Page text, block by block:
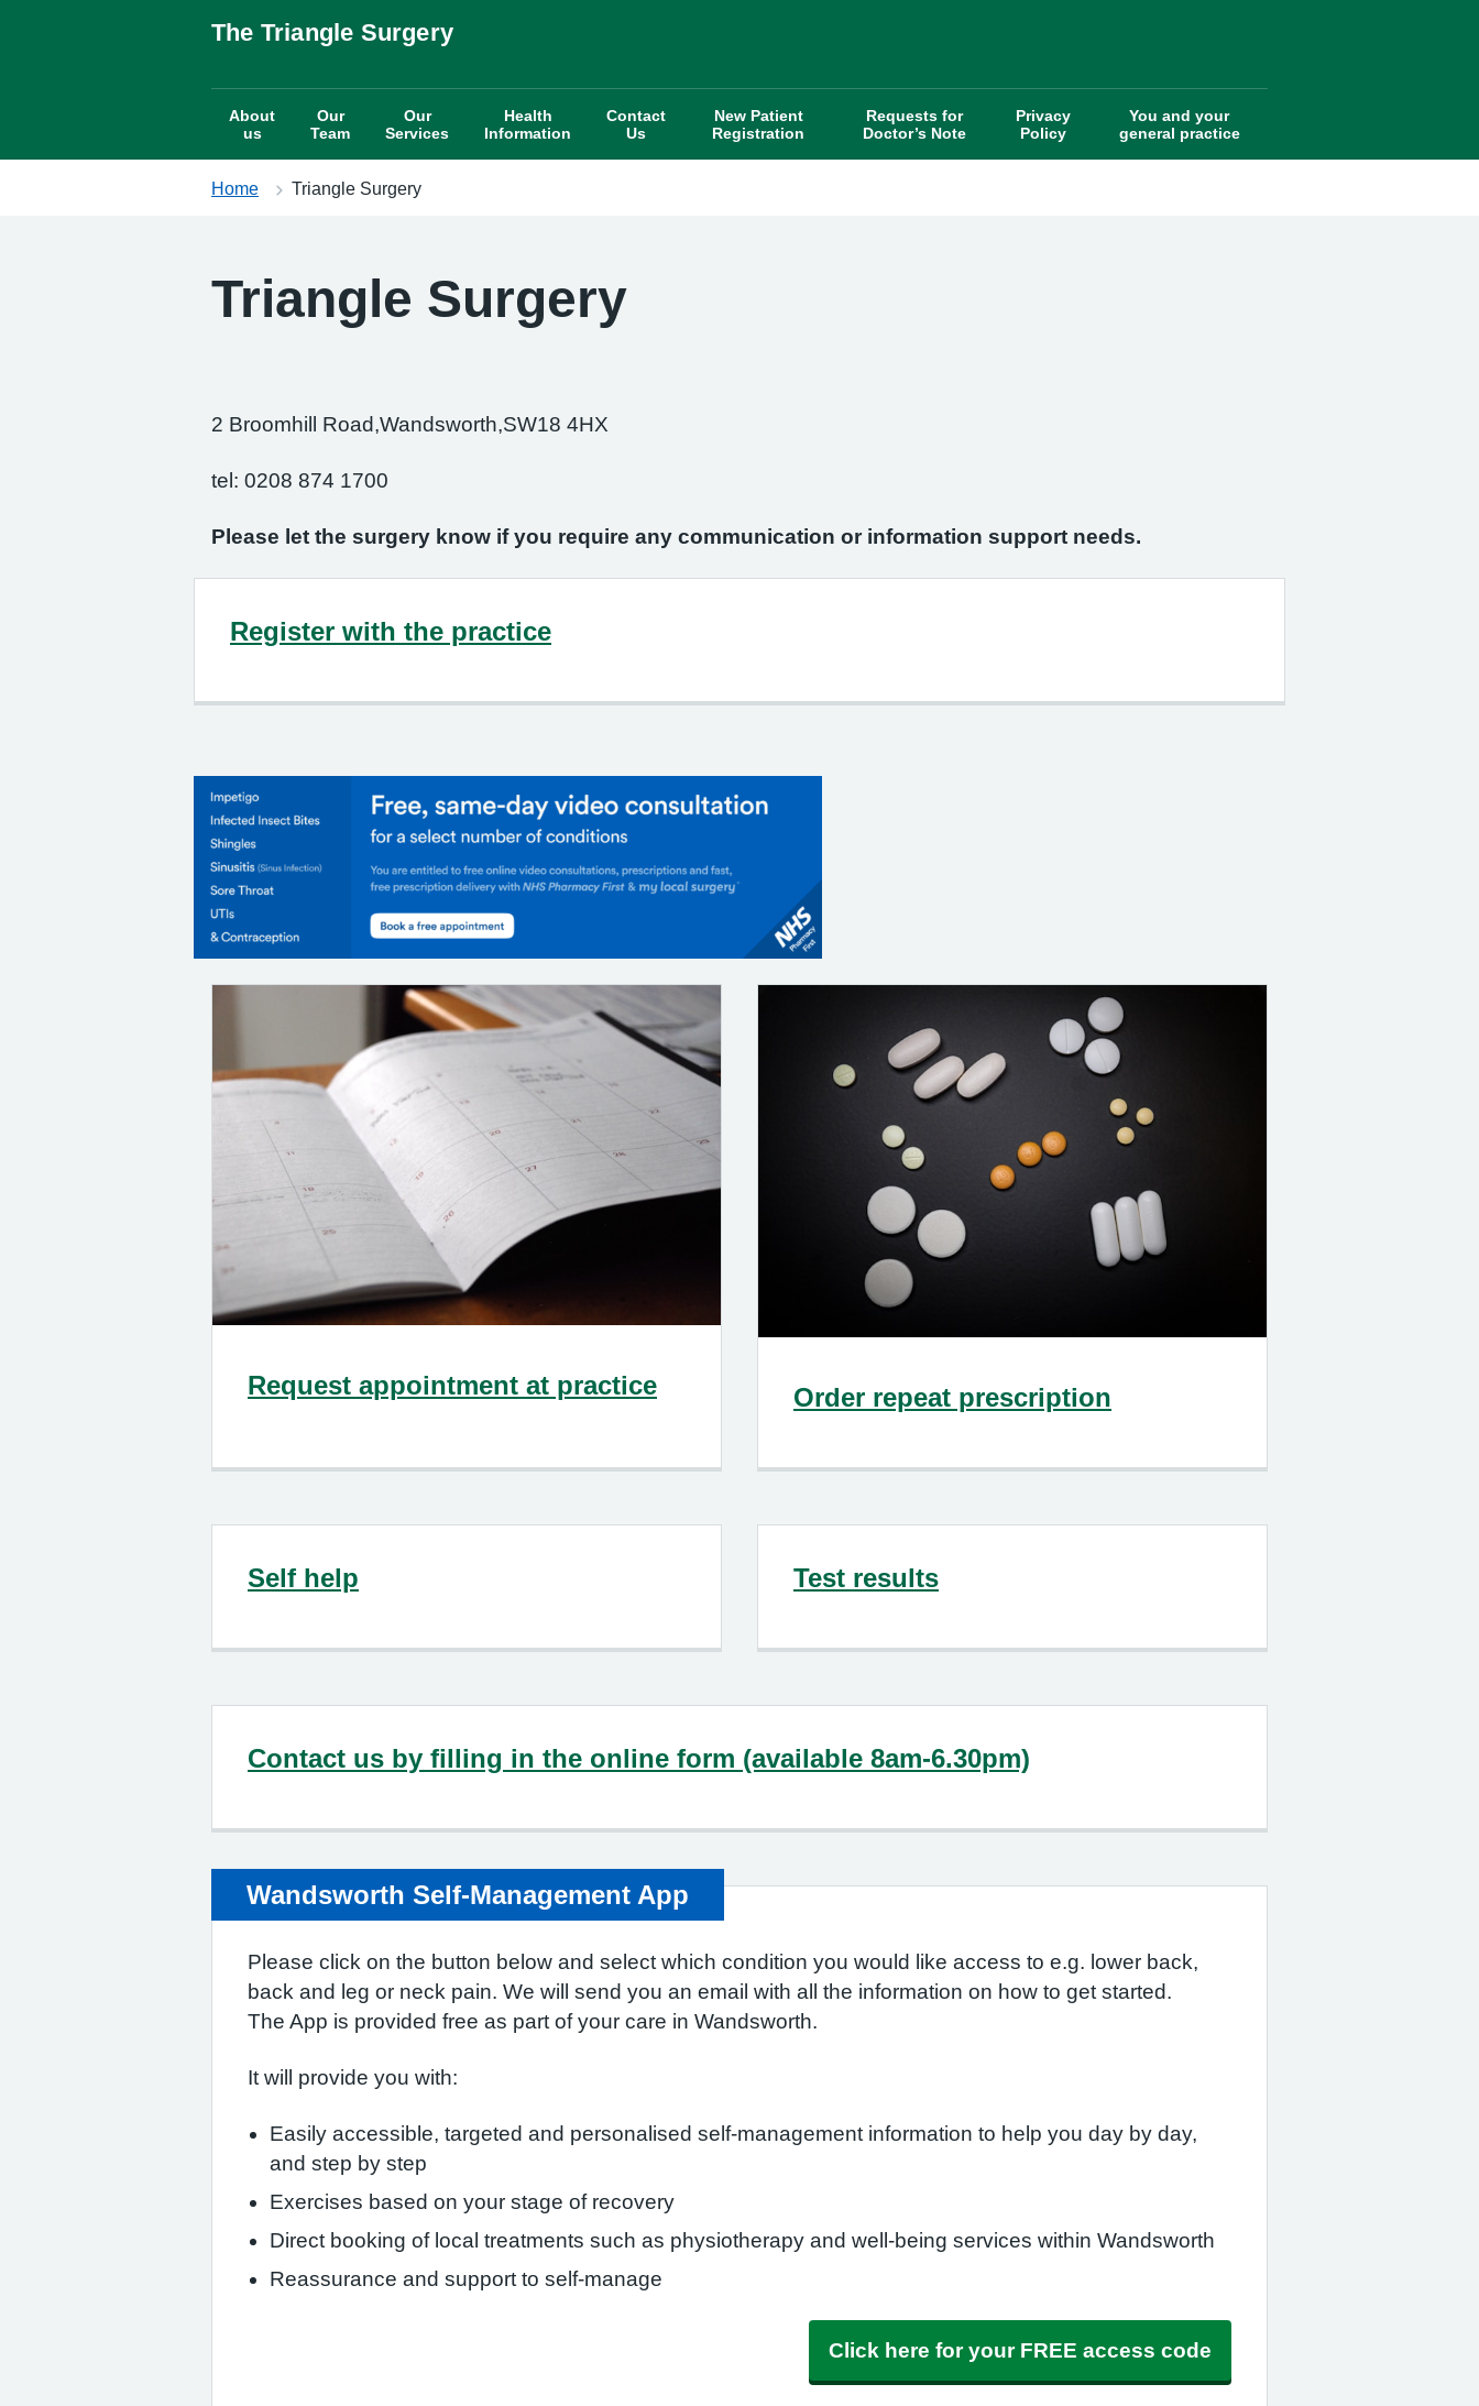
The Triangle Surgery
About
us
Our
Team
Our
Services
Health
Information
Contact
Us
New Patient
Registration
Requests for
Doctor’s Note
Privacy
Policy
You and your
general practice
Home Triangle Surgery
Triangle Surgery
2 Broomhill Road,Wandsworth,SW18 4HX
tel: 0208 874 1700
Please let the surgery know if you require any communication or information support needs.
Register with the practice
Request appointment at practice Order repeat prescription
Self help Test results
Contact us by filling in the online form (available 8am-6.30pm)
Wandsworth Self-Management App
Please click on the button below and select which condition you would like access to e.g. lower back,
back and leg or neck pain. We will send you an email with all the information on how to get started.
The App is provided free as part of your care in Wandsworth.
It will provide you with:
Easily accessible, targeted and personalised self-management information to help you day by day,
and step by step
Exercises based on your stage of recovery
Direct booking of local treatments such as physiotherapy and well-being services within Wandsworth
Reassurance and support to self-manage
Click here for your FREE access code